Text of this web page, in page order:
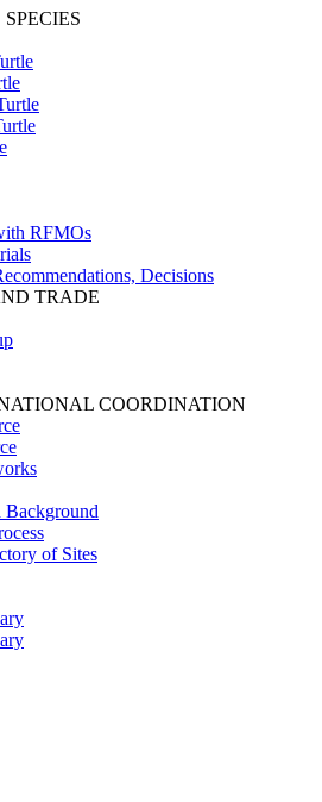
RFMOs
Decisions
TRADE
COORDINATION
of Sites